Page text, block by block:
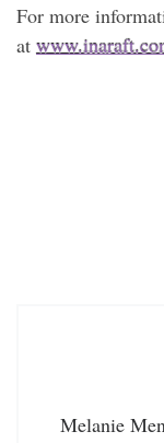
For more
at
Melanie